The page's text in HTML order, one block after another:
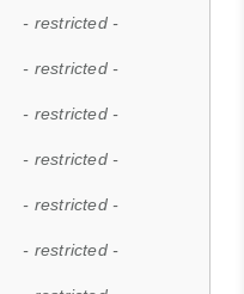
- restricted -
- restricted -
- restricted -
- restricted -
- restricted -
- restricted -